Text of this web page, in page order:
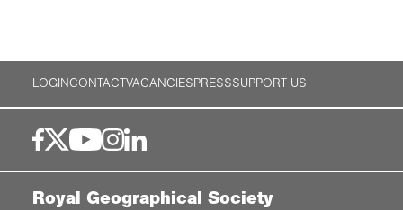
LOGINCONTACTVACANCIESPRESSSUPPORT US
Royal Geographical Society